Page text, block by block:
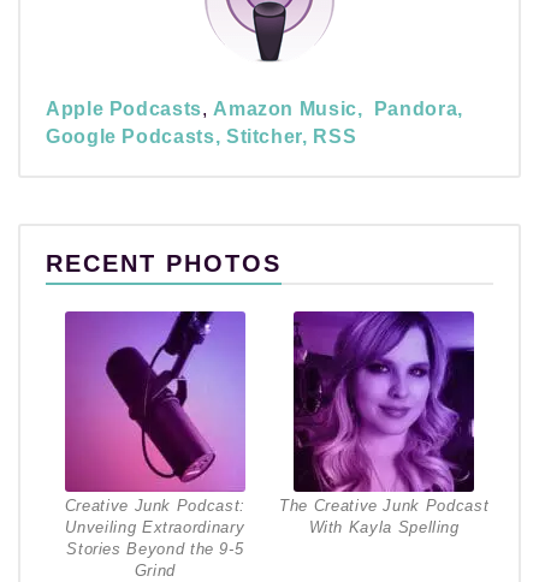
Apple Podcasts, Amazon Music,
Pandora,
Google Podcasts, Stitcher, RSS
RECENT PHOTOS
Creative Junk Podcast:
Unveiling Extraordinary
Stories Beyond the 9-5
Grind
The Creative Junk Podcast
With Kayla Spelling